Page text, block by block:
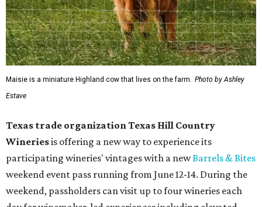
Maisie is a miniature Highland cow that lives on the farm. Photo by Ashley
Estave
Texas trade organization Texas Hill Country
Wineriesis offering a new way to experience its
participating wineries' vintages with a newBarrels & Bites
weekend event pass running from June 12-14. During the
weekend, passholders can visit up to four wineries each